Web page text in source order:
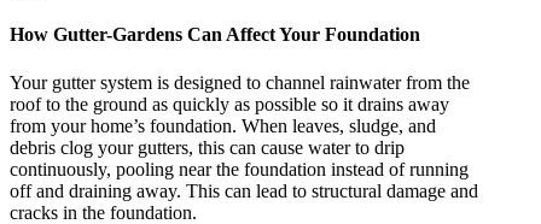
How Gutter-Gardens Can Affect Your Foundation
Your gutter system is designed to channel rainwater from the
roof to the ground as quickly as possible so it drains away
from your home’s foundation. When leaves, sludge, and
debris clog your gutters, this can cause water to drip
continuously, pooling near the foundation instead of running
off and draining away. This can lead to structural damage and
cracks in the foundation.